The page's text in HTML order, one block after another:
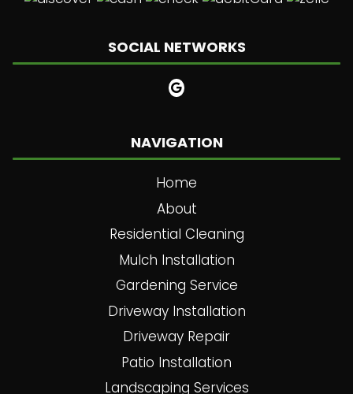
SOCIAL NETWORKS
NAVIGATION
Home
About
Residential Cleaning
Mulch Installation
Gardening Service
Driveway Installation
Driveway Repair
Patio Installation
Landscaping Services